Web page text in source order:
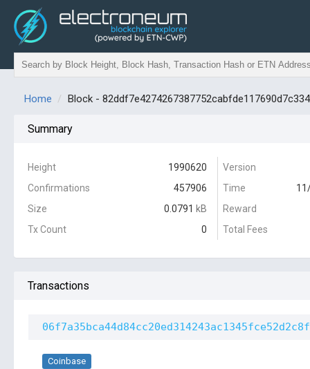
Home Block -
Summary
Height
1990620
Confirmations
457906
Size
0.0791 kB
Tx Count
0
Version
Time
Reward
Total Fees
Transactions
Coinbase